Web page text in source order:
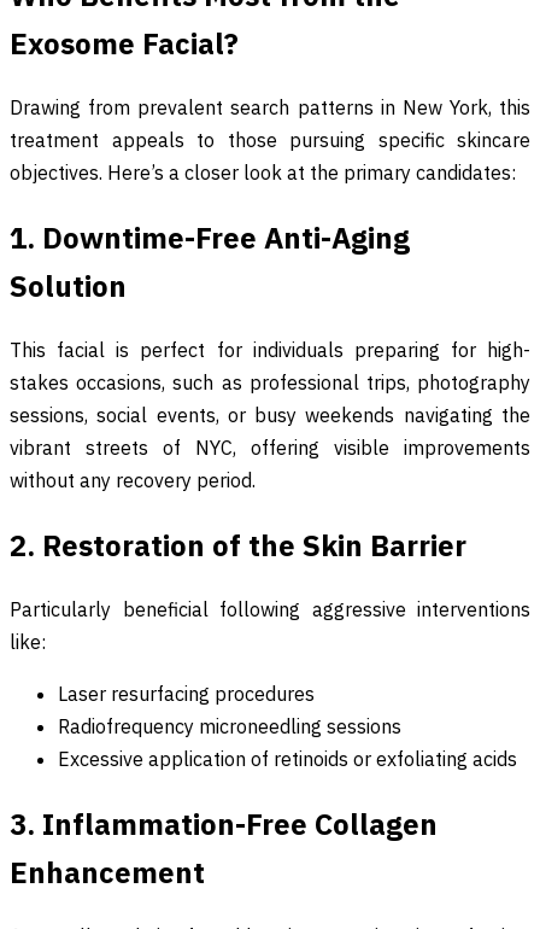
Exosome Facial?
Drawing from prevalent search patterns in New York, this
treatment appeals to those pursuing specific skincare
objectives. Here’s a closer look at the primary candidates:
1. Downtime-Free Anti-Aging
Solution
This facial is perfect for individuals preparing for high-
stakes occasions, such as professional trips, photography
sessions, social events, or busy weekends navigating the
vibrant streets of NYC, offering visible improvements
without any recovery period.
2. Restoration of the Skin Barrier
Particularly beneficial following aggressive interventions
like:
Laser resurfacing procedures
Radiofrequency microneedling sessions
Excessive application of retinoids or exfoliating acids
3. Inflammation-Free Collagen
Enhancement